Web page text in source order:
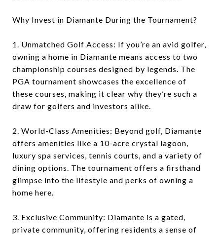
Why Invest in Diamante During the Tournament?
1. Unmatched Golf Access: If you’re an avid golfer,
owning a home in Diamante means access to two
championship courses designed by legends. The
PGA tournament showcases the excellence of
these courses, making it clear why they’re such a
draw for golfers and investors alike.
2. World-Class Amenities: Beyond golf, Diamante
offers amenities like a 10-acre crystal lagoon,
luxury spa services, tennis courts, and a variety of
dining options. The tournament offers a firsthand
glimpse into the lifestyle and perks of owning a
home here.
3. Exclusive Community: Diamante is a gated,
private community, offering residents a sense of